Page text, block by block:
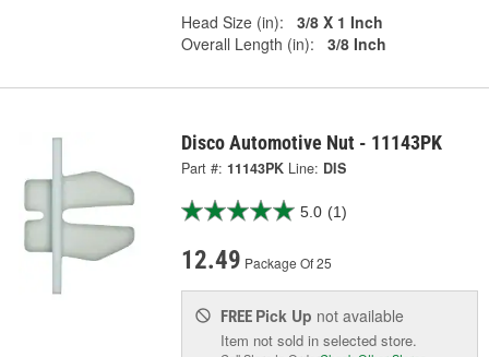
Head Size (in):
3/8 X 1 Inch
Overall Length (in):
3/8 Inch
Disco Automotive Nut - 11143PK
Part #: 11143PK Line: DIS
5.0 (1)
12.49 Package Of 25
FREE Pick Up not available
Item not sold in selected store.